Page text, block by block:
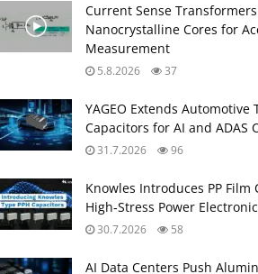
Current Sense
Nanocrystalline Cores for
Measurement
5.8.2026 37
YAGEO Extends
Capacitors for AI and ADAS
31.7.2026 96
Knowles Introduces PP Film
High‑Stress Power
30.7.2026 58
AI Data Centers Push